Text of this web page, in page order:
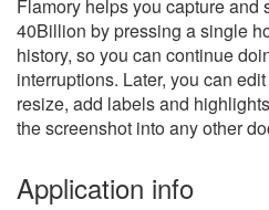
Flamory helps you capture and
40Billion by pressing a single
history, so you can continue
interruptions. Later, you can
resize, add labels and
the screenshot into any other
Application info